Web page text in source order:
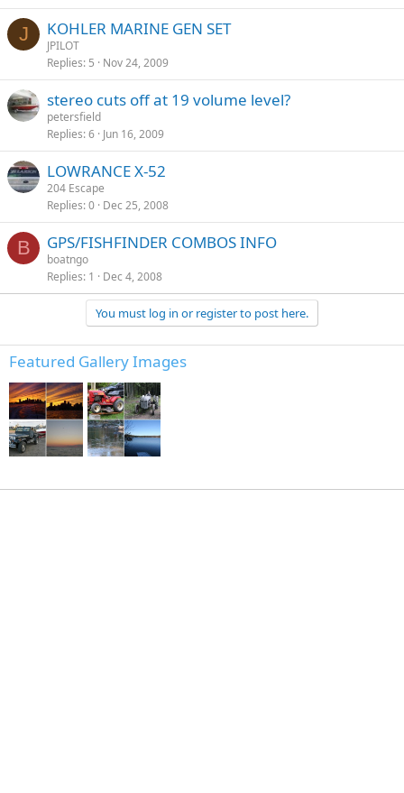
J KOHLER MARINE GEN SET
JPILOT
Replies 5 Nov 24, 2009
stereo cuts off at 19 volume level?
petersfield
Replies 6 Jun 16, 2009
LOWRANCE X-52
204 Escape
Replies 0 Dec 25, 2008
B GPS/FISHFINDER COMBOS INFO
boatngo
Replies 1 Dec 4, 2008
You must log in or register to post here.
Featured Gallery Images